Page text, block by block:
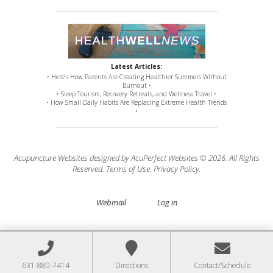
Latest Articles:
• Here’s How Parents Are Creating Healthier Summers Without
Burnout •
• Sleep Tourism, Recovery Retreats, and Wellness Travel •
• How Small Daily Habits Are Replacing Extreme Health Trends
•
Acupuncture Websites designed by AcuPerfect Websites © 2026. All Rights
Reserved. Terms of Use. Privacy Policy.
Webmail Log in
631-880-7414 Directions Contact/Schedule